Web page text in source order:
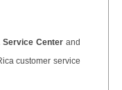
Service Centerand
customer service